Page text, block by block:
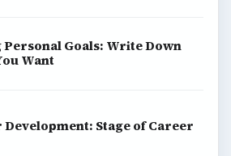
Personal Goals: Write Down
Want
Development: Stage of Career